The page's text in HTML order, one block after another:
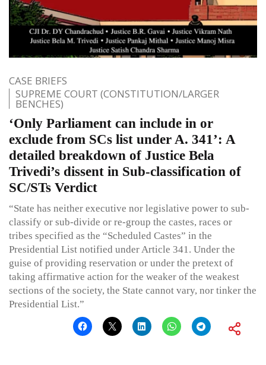
CASE BRIEFS
SUPREME COURT (CONSTITUTION/LARGER
BENCHES)
‘Only Parliament can include in or
exclude from SCs list under A. 341’: A
detailed breakdown of Justice Bela
Trivedi’s dissent in Sub-classification of
SC/STs Verdict
“State has neither executive nor legislative power to sub-
classify or sub-divide or re-group the castes, races or
tribes specified as the “Scheduled Castes” in the
Presidential List notified under Article 341. Under the
guise of providing reservation or under the pretext of
taking affirmative action for the weaker of the weakest
sections of the society, the State cannot vary, nor tinker the
Presidential List.”